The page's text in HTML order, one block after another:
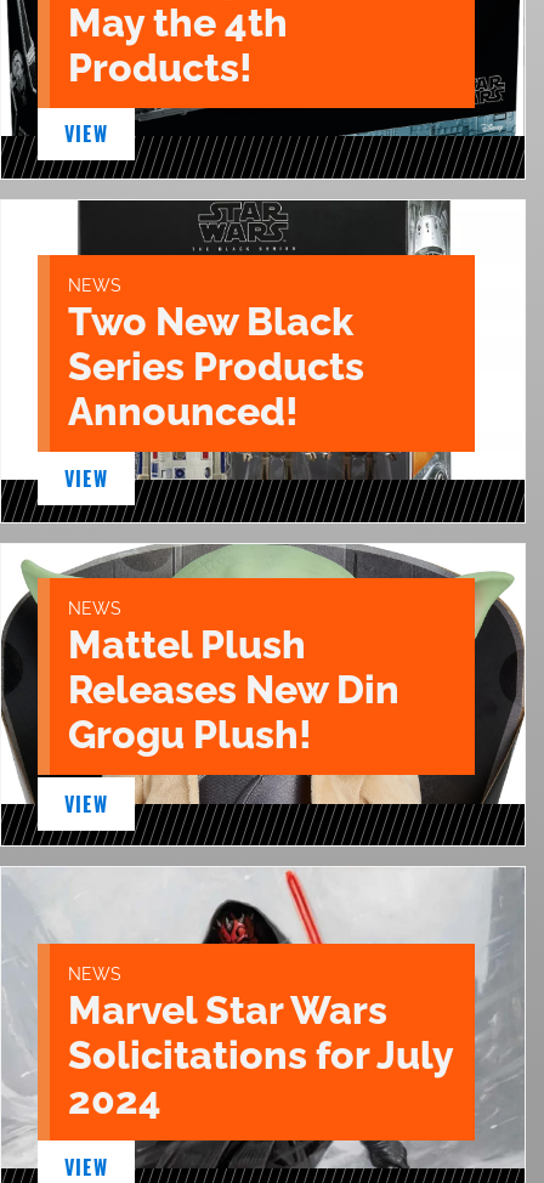
May the 4th
Products!
VIEW
NEWS
Two New Black
Series Products
Announced!
VIEW
NEWS
Mattel Plush
Releases New Din
Grogu Plush!
VIEW
NEWS
Marvel Star Wars
Solicitations for July
2024
VIEW